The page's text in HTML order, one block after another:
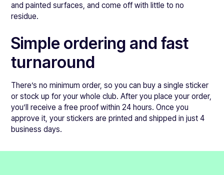
and painted surfaces, and come off with little to no
residue.
Simple ordering and fast
turnaround
There’s no minimum order, so you can buy a single sticker
or stock up for your whole club. After you place your order,
you’ll receive a free proof within 24 hours. Once you
approve it, your stickers are printed and shipped in just 4
business days.